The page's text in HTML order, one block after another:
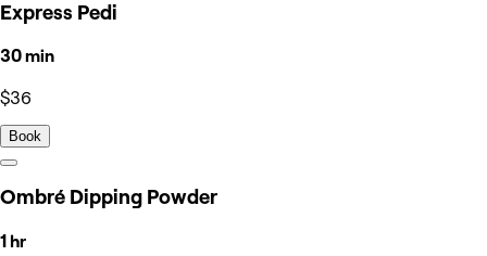
Express Pedi
30 min
$36
Book
Ombré Dipping Powder
1 hr